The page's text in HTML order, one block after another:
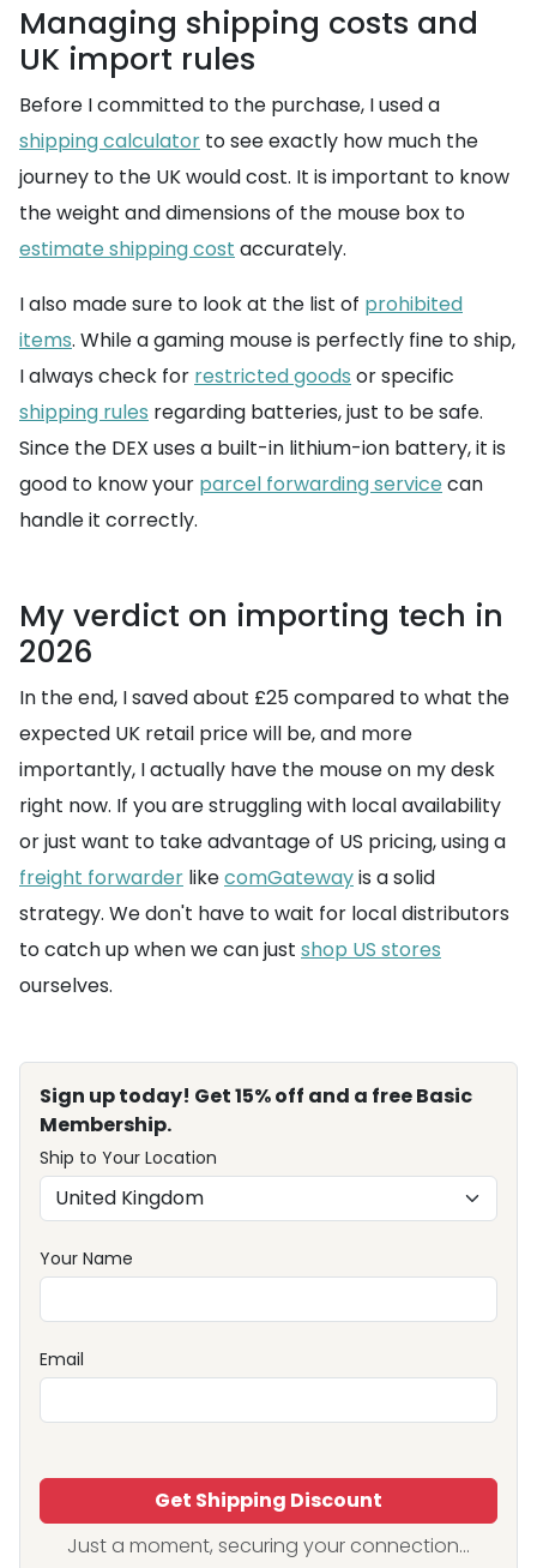
Managing shipping costs and
UK import rules
Before I committed to the purchase, I used a
shipping calculator to see exactly how much the
journey to the UK would cost. It is important to know
the weight and dimensions of the mouse box to
estimate shipping cost accurately.
I also made sure to look at the list of prohibited
items. While a gaming mouse is perfectly fine to ship,
I always check for restricted goods or specific
shipping rules regarding batteries, just to be safe.
Since the DEX uses a built-in lithium-ion battery, it is
good to know your parcel forwarding service can
handle it correctly.
My verdict on importing tech in
2026
In the end, I saved about £25 compared to what the
expected UK retail price will be, and more
importantly, I actually have the mouse on my desk
right now. If you are struggling with local availability
or just want to take advantage of US pricing, using a
freight forwarder likecomGatewayis a solid
strategy. We don't have to wait for local distributors
to catch up when we can just shop US stores
ourselves.
Sign up today! Get 15% off and a free Basic
Membership.
Ship to Your Location
Your Name
Email
Get Shipping Discount
Just a moment, securing your connection...